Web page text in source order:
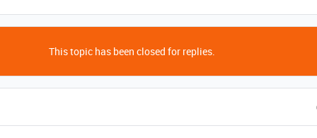
This topic has been closed for replies.